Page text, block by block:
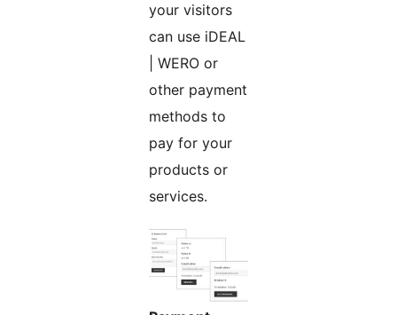
your visitors
can use iDEAL
| WERO or
other payment
methods to
pay for your
products or
services.